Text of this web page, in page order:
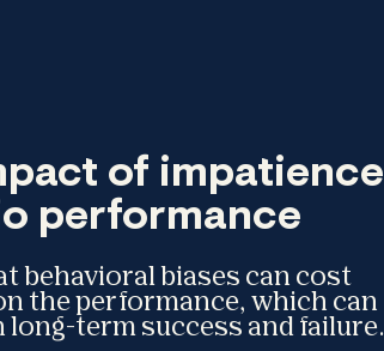
of impatience
performance
behavioral biases can cost
the performance, which can
term success and failure.